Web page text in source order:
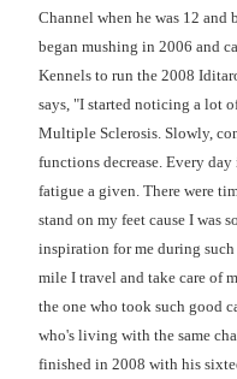
Channel when he was 12 and
began mushing in 2006 and
Kennels to run the 2008
says, "I started noticing a lot
Multiple Sclerosis. Slowly,
functions decrease. Every
fatigue a given. There were
stand on my feet cause I was
inspiration for me during
mile I travel and take care of
the one who took such good
who's living with the same
finished in 2008 with his